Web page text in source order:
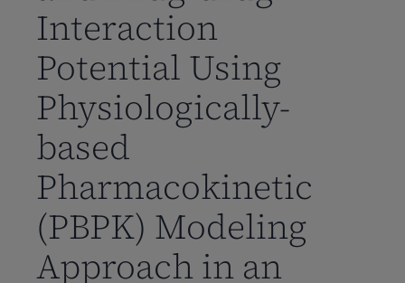
Interaction
Potential Using
Physiologically-
based
Pharmacokinetic
(PBPK) Modeling
Approach in an